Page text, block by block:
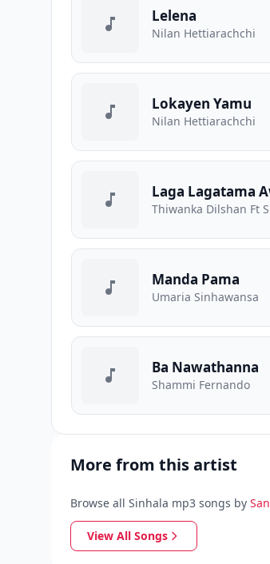
Lelena
Nilan Hettiarachchi
Lokayen Yamu
Nilan Hettiarachchi
Laga Lagatama
Thiwanka Dilshan Ft
Manda Pama
Umaria Sinhawansa
Ba Nawathanna
Shammi Fernando
More from this artist
Browse all Sinhala mp3 songs by
View All Songs